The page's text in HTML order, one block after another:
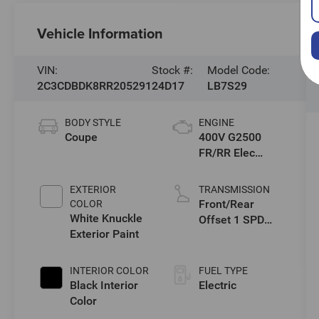
Vehicle Information
VIN:
2C3CDBDK8RR205291
Stock #:
24D17
Model Code:
LB7S29
BODY STYLE
Coupe
EXTERIOR
COLOR
White Knuckle
Exterior Paint
INTERIOR COLOR
Black Interior
Color
ENGINE
400V G2500
FR/RR Elec
TRANSMISSION
Front/Rear
Offset 1 SPD
FUEL TYPE
Electric